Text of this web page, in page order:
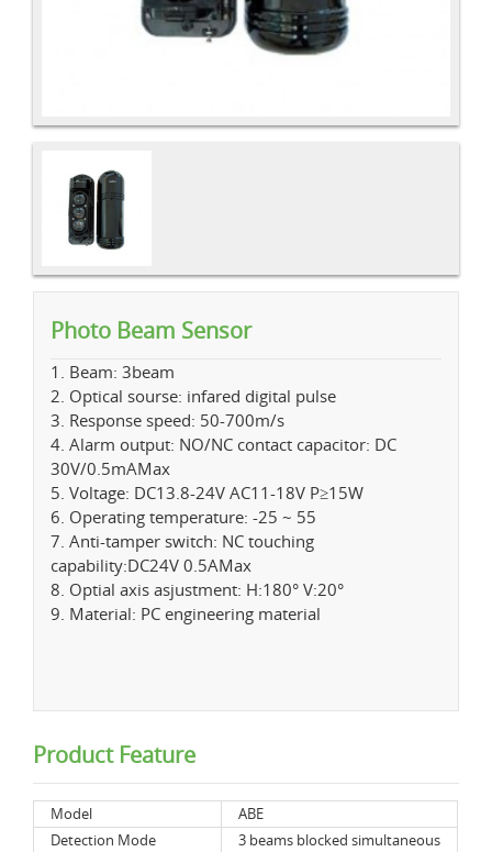
Photo Beam Sensor
1. Beam: 3beam
2. Optical sourse: infared digital pulse
3. Response speed: 50-700m/s
4. Alarm output: NO/NC contact capacitor: DC
30V/0.5mAMax
5. Voltage: DC13.8-24V AC11-18V P≥15W
6. Operating temperature: -25 ~ 55
7. Anti-tamper switch: NC touching
capability:DC24V 0.5AMax
8. Optial axis asjustment: H:180° V:20°
9. Material: PC engineering material
Product Feature
Model
ABE
Detection Mode
3 beams blocked simultaneous